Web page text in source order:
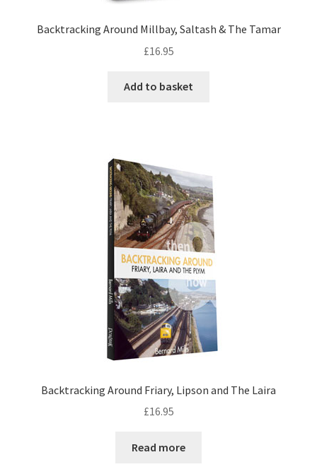
20th Century Collection
Plymouth Then & Now
Backtracking Around Millbay, Saltash & The Tamar
£16.95
Add to basket
Backtracking Around Friary, Lipson and The Laira
£16.95
Read more